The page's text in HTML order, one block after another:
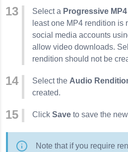
Select a Progressive
least one MP4 rendition is
social media accounts
allow video downloads.
rendition should not be
Select the Audio
created.
Click Save to save the
Note that if you require